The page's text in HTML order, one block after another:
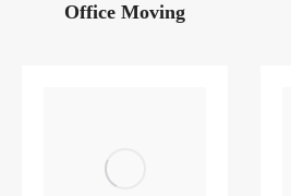
Office Moving